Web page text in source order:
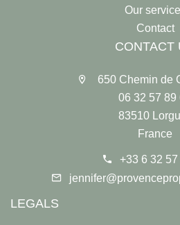
Our
Contact
CONTACT
650 Chemin de
06 32 57 89
83510
France
+33 6 32 57
LEGALS